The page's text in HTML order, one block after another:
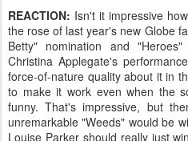
REACTION: Isn't it impressive
the rose of last year's new Globe
Betty" nomination and
Christina Applegate's
force-of-nature quality about it in
to make it work even when the
funny. That's impressive, but
unremarkable "Weeds" would be
Louise Parker should really just